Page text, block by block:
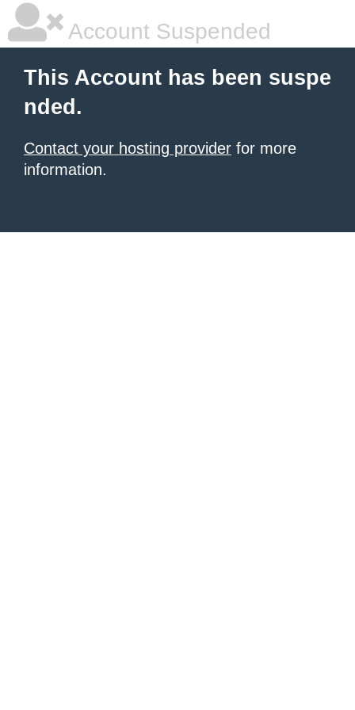
Account Suspended
This Account has been suspe
nded.
Contact your hosting provider for more
information.